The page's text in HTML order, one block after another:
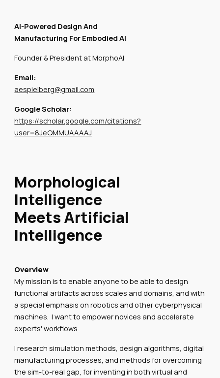
AI-Powered Design And
Manufacturing For Embodied AI
Founder & President at MorphoAI
Email:
aespielberg@gmail.com
Google Scholar:
https://scholar.google.com/citations?
user=8JeQMMUAAAAJ
Morphological
Intelligence
Meets Artificial
Intelligence
Overview
My mission is to enable anyone to be able to design
functional artifacts across scales and domains, and with
a special emphasis on robotics and other cyberphysical
machines. I want to empower novices and accelerate
experts' workflows.
I research simulation methods, design algorithms, digital
manufacturing processes, and methods for overcoming
the sim-to-real gap, for inventing in both virtual and